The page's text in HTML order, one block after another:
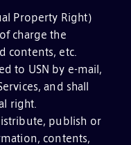
Property Right)
charge the
contents, etc.
to USN by e-mail,
and shall
right.
publish or
contents,